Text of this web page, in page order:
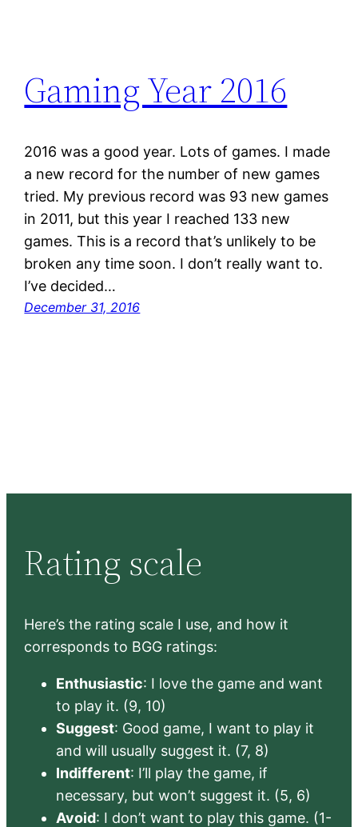
Gaming Year 2016
2016 was a good year. Lots of games. I made
a new record for the number of new games
tried. My previous record was 93 new games
in 2011, but this year I reached 133 new
games. This is a record that’s unlikely to be
broken any time soon. I don’t really want to.
I’ve decided…
December 31, 2016
Rating scale
Here’s the rating scale I use, and how it
corresponds to BGG ratings:
Enthusiastic: I love the game and want
to play it. (9, 10)
Suggest: Good game, I want to play it
and will usually suggest it. (7, 8)
Indifferent: I’ll play the game, if
necessary, but won’t suggest it. (5, 6)
Avoid: I don’t want to play this game. (1-